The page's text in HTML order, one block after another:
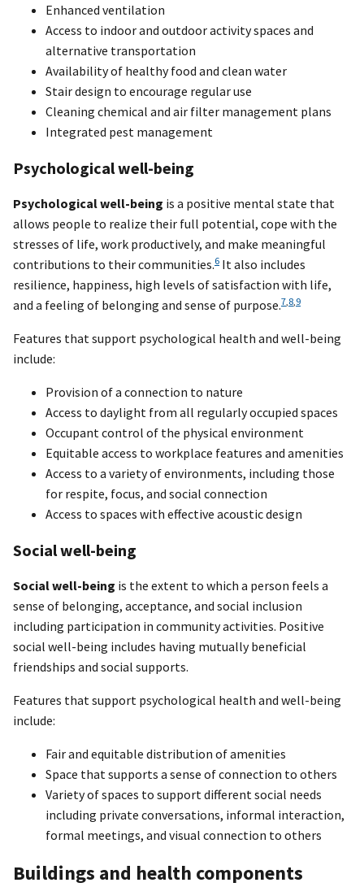
Enhanced ventilation
Access to indoor and outdoor activity spaces and
alternative transportation
Availability of healthy food and clean water
Stair design to encourage regular use
Cleaning chemical and air filter management plans
Integrated pest management
Psychological well-being
Psychological well-being is a positive mental state that
allows people to realize their full potential, cope with the
stresses of life, work productively, and make meaningful
contributions to their communities.6 It also includes
resilience, happiness, high levels of satisfaction with life,
and a feeling of belonging and sense of purpose.7,8,9
Features that support psychological health and well-being
include:
Provision of a connection to nature
Access to daylight from all regularly occupied spaces
Occupant control of the physical environment
Equitable access to workplace features and amenities
Access to a variety of environments, including those
for respite, focus, and social connection
Access to spaces with effective acoustic design
Social well-being
Social well-being is the extent to which a person feels a
sense of belonging, acceptance, and social inclusion
including participation in community activities. Positive
social well-being includes having mutually beneficial
friendships and social supports.
Features that support psychological health and well-being
include:
Fair and equitable distribution of amenities
Space that supports a sense of connection to others
Variety of spaces to support different social needs
including private conversations, informal interaction,
formal meetings, and visual connection to others
Buildings and health components